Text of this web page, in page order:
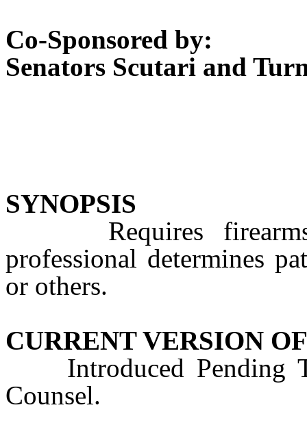
Co-Sponsored by:
Senators Scutari and
SYNOPSIS
Requires firearms
professional determines
or others.
CURRENT VERSION
Introduced Pending
Counsel.